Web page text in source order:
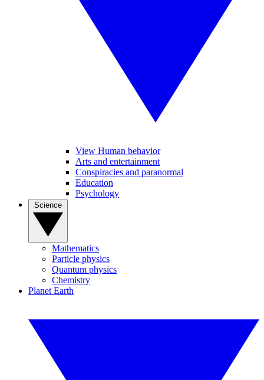
View Human behavior
Arts and entertainment
Conspiracies and paranormal
Education
Psychology
Mathematics
Particle physics
Quantum physics
Chemistry
Planet Earth